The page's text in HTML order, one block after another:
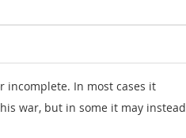
incomplete. In most cases it
war, but in some it may instead